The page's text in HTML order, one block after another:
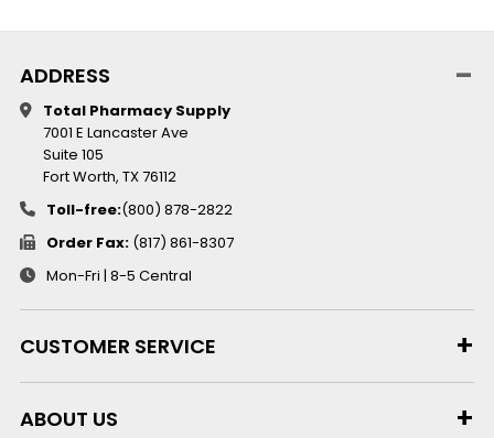
ADDRESS
Total Pharmacy Supply
7001 E Lancaster Ave
Suite 105
Fort Worth, TX 76112
Toll-free:(800) 878-2822
Order Fax: (817) 861-8307
Mon-Fri | 8-5 Central
CUSTOMER SERVICE
ABOUT US